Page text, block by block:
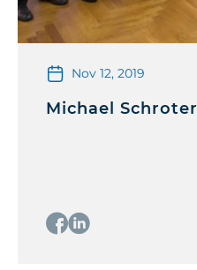
Nov 12, 2019
Michael Schroter